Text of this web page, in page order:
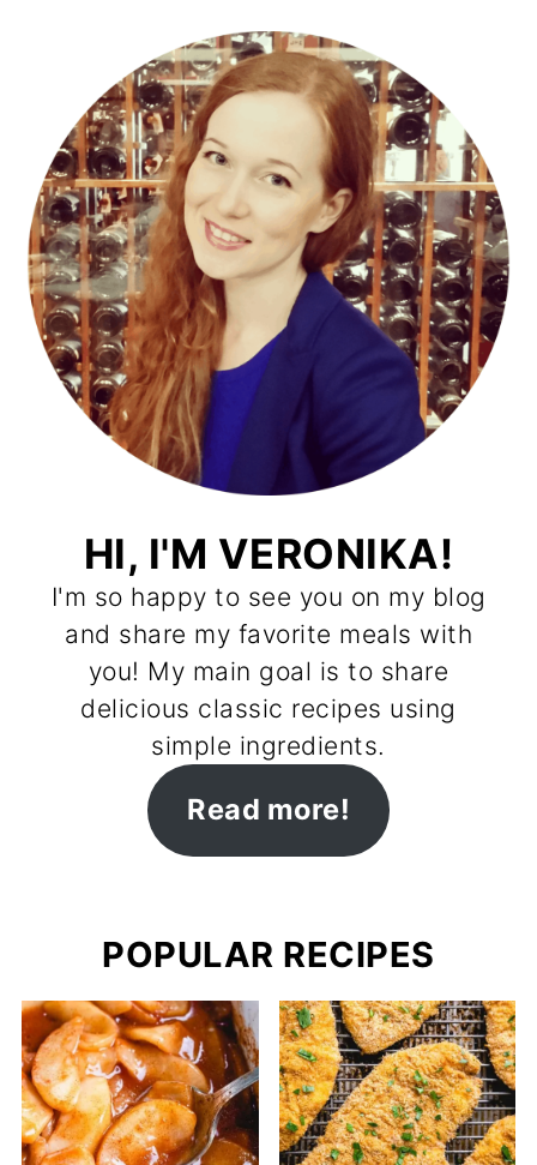
HI, I'M VERONIKA!
I'm so happy to see you on my blog
and share my favorite meals with
you! My main goal is to share
delicious classic recipes using
simple ingredients.
Read more!
POPULAR RECIPES